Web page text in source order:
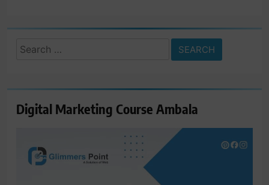
Search
Digital Marketing Course Ambala